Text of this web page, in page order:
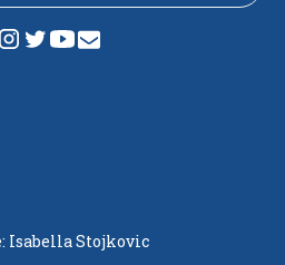
Isabella Stojkovic